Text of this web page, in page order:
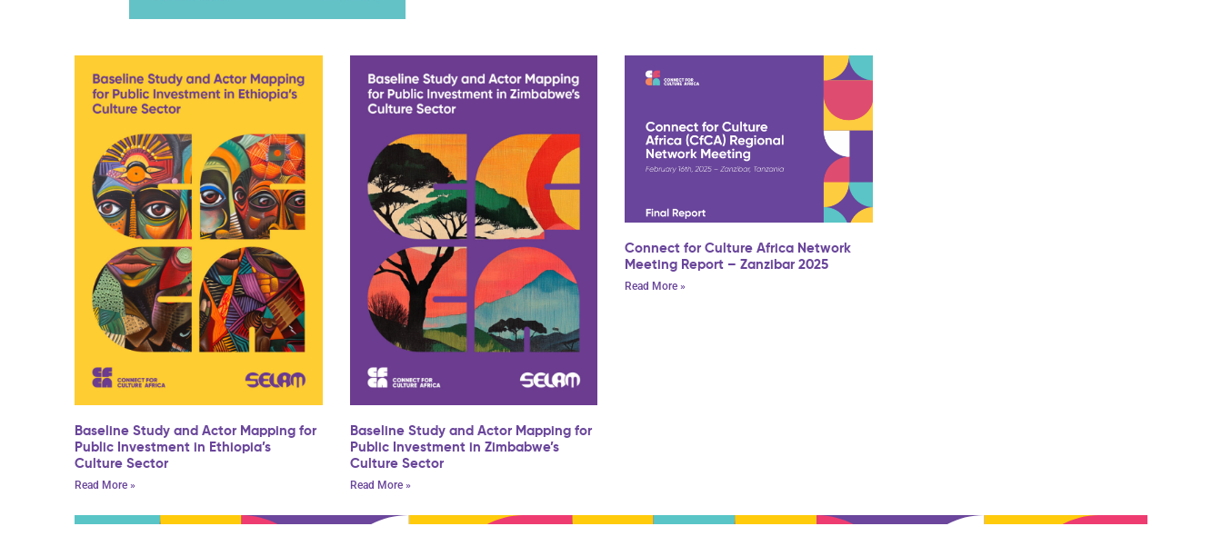
Baseline Study and Actor Mapping for
Public Investment in Ethiopia’s
Culture Sector
Read More »
Baseline Study and Actor Mapping for
Public Investment in Zimbabwe’s
Culture Sector
Read More »
Connect for Culture Africa Network
Meeting Report – Zanzibar 2025
Read More »